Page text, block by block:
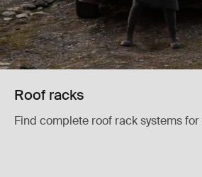
Roof racks
Find complete roof rack systems